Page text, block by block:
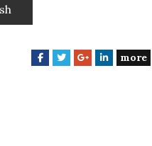
F
T
G
L
more